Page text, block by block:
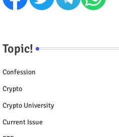
Topic!
Confession
Crypto
Crypto University
Current Issue